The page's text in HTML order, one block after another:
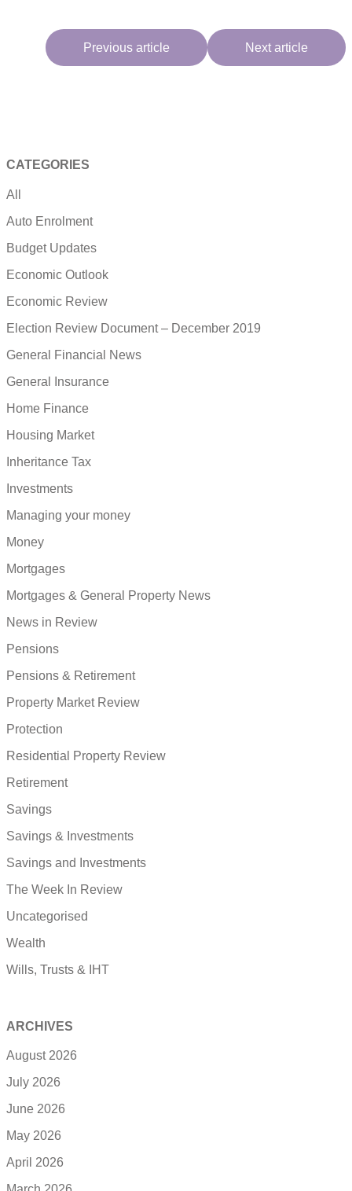
Previous article Next article
CATEGORIES
All
Auto Enrolment
Budget Updates
Economic Outlook
Economic Review
Election Review Document – December 2019
General Financial News
General Insurance
Home Finance
Housing Market
Inheritance Tax
Investments
Managing your money
Money
Mortgages
Mortgages & General Property News
News in Review
Pensions
Pensions & Retirement
Property Market Review
Protection
Residential Property Review
Retirement
Savings
Savings & Investments
Savings and Investments
The Week In Review
Uncategorised
Wealth
Wills, Trusts & IHT
ARCHIVES
August 2026
July 2026
June 2026
May 2026
April 2026